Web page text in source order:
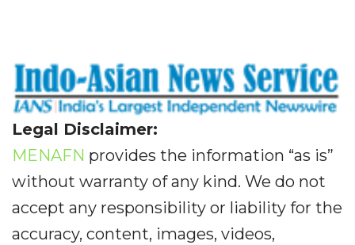
Legal Disclaimer:
MENAFN provides the information “as is”
without warranty of any kind. We do not
accept any responsibility or liability for the
accuracy, content, images, videos,